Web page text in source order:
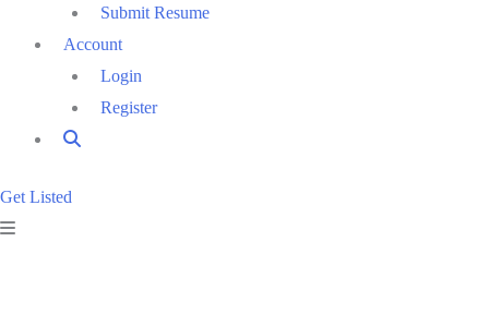
Submit Resume
Account
Login
Register
Get Listed